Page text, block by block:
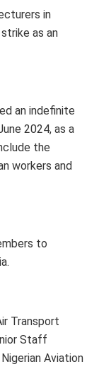
in
as an
an indefinite
2024, as a
the
workers and
to
Transport
Staff
Aviation